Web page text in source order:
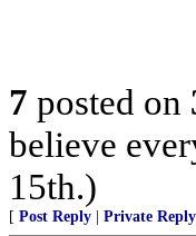
7 posted on
believe
15th.)
[ Post Reply Private Reply